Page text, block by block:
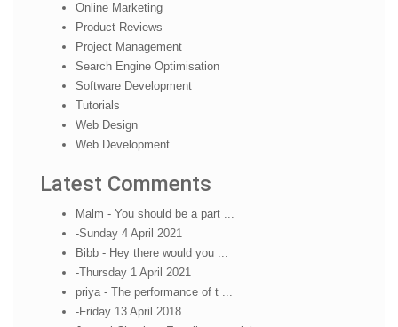
Online Marketing
Product Reviews
Project Management
Search Engine Optimisation
Software Development
Tutorials
Web Design
Web Development
Latest Comments
Malm - You should be a part ...
-Sunday 4 April 2021
Bibb - Hey there would you ...
-Thursday 1 April 2021
priya - The performance of t ...
-Friday 13 April 2018